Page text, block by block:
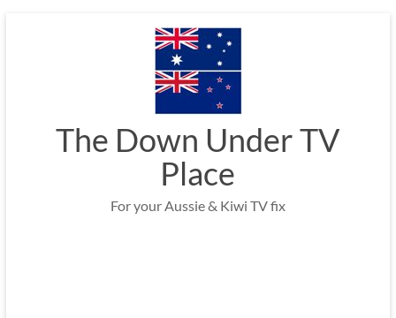
The Down Under TV
Place
For your Aussie & Kiwi TV fix